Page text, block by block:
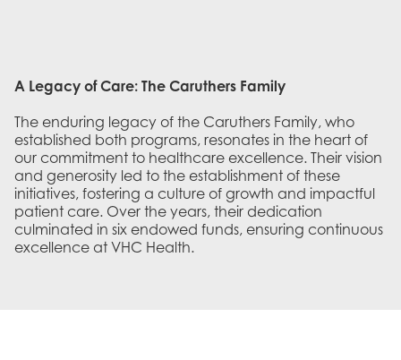
A Legacy of Care: The Caruthers Family
The enduring legacy of the Caruthers Family, who
established both programs, resonates in the heart of
our commitment to healthcare excellence. Their vision
and generosity led to the establishment of these
initiatives, fostering a culture of growth and impactful
patient care. Over the years, their dedication
culminated in six endowed funds, ensuring continuous
excellence at VHC Health.